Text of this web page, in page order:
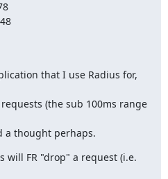
that I use Radius for,
(the sub 100ms range
a thought perhaps.
will FR "drop" a request (i.e.